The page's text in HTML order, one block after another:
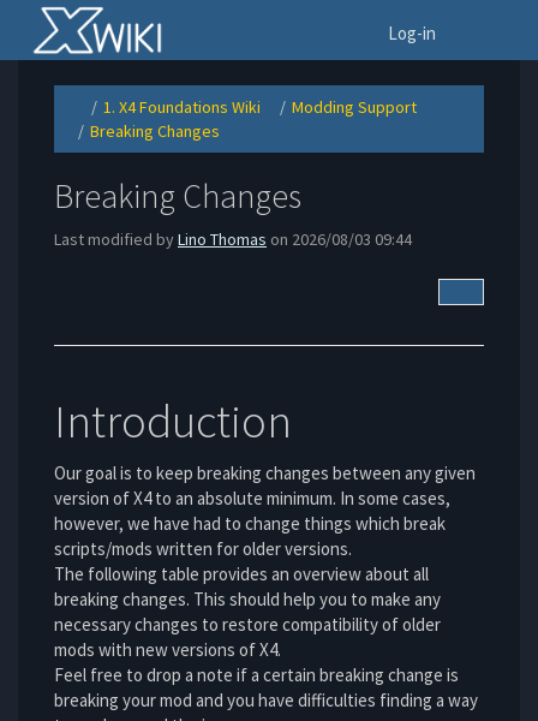
Home
Log-in
Toggle
the
parent
tree
of
Breaking
1. X4 Foundations Wiki Toggle
under
1.
Modding Support
under
Modding
Breaking Changes
the
hierarchy
Changes.
Breaking Changes
Last modified byLino Thomas on 2026/08/03 09:44
More
Introduction
Our goal is to keep breaking changes between any given
version of X4 to an absolute minimum. In some cases,
however, we have had to change things which break
scripts/mods written for older versions.
The following table provides an overview about all
breaking changes. This should help you to make any
necessary changes to restore compatibility of older
mods with new versions of X4.
Feel free to drop a note if a certain breaking change is
breaking your mod and you have difficulties finding a way